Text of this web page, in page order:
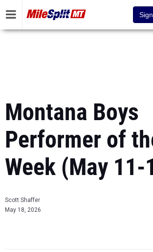
Montana Boys
Performer of
Week (May 11-
Scott Shaffer
May 18, 2026